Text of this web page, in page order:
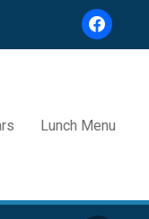
facebook
Lunch Menu